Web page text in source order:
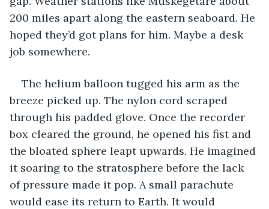
200 miles apart along the eastern seaboard. He
hoped they’d got plans for him. Maybe a desk
job somewhere.
The helium balloon tugged his arm as the
breeze picked up. The nylon cord scraped
through his padded glove. Once the recorder
box cleared the ground, he opened his fist and
the bloated sphere leapt upwards. He imagined
it soaring to the stratosphere before the lack
of pressure made it pop. A small parachute
would ease its return to Earth. It would